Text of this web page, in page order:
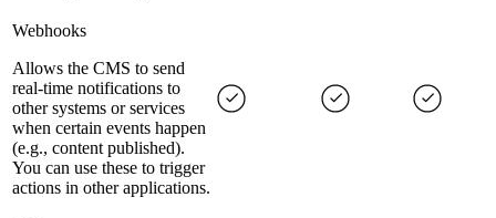
Webhooks
Allows the CMS to send
real-time notifications to
other systems or services
when certain events happen
(e.g., content published).
You can use these to trigger
actions in other applications.